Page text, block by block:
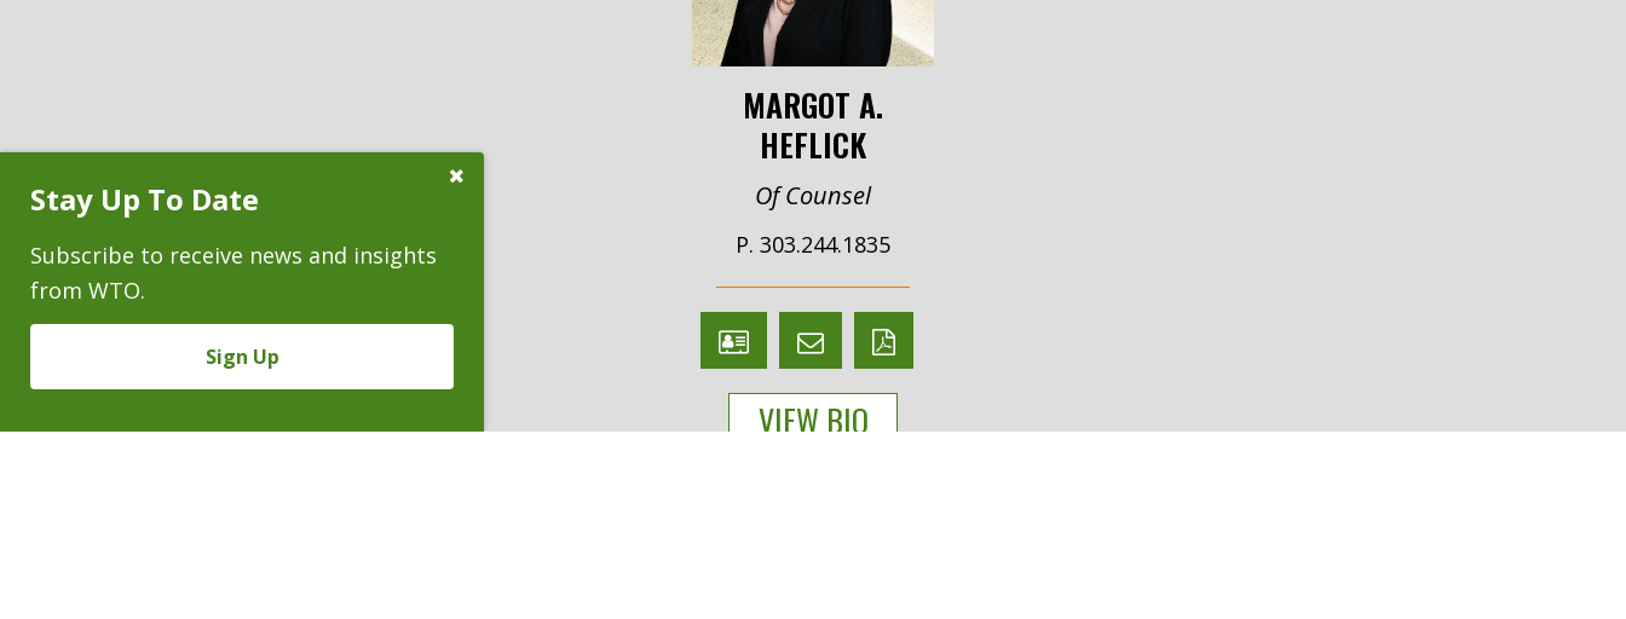
MARGOT A.
HEFLICK
Of Counsel
P. 303.244.1835
V
Card
Email
Margot
Heflick
PDF
version
VIEW BIO
Stay Up To Date
Subscribe to receive news and insights
from WTO.
Sign Up